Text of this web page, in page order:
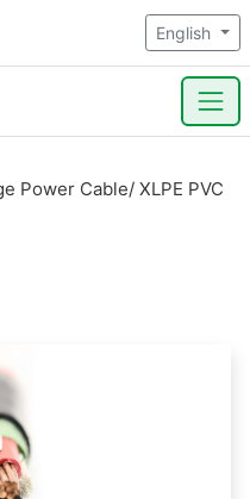
English
Power Cable/ XLPE PVC